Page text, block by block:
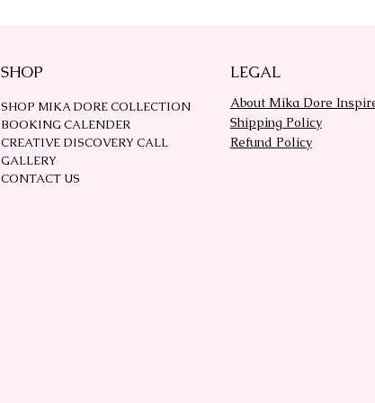
SHOP
SHOP MIKA DORE COLLECTION
BOOKING CALENDER
CREATIVE DISCOVERY CALL
GALLERY
CONTACT US
LEGAL
About Mika Dore
Shipping Policy
Refund Policy